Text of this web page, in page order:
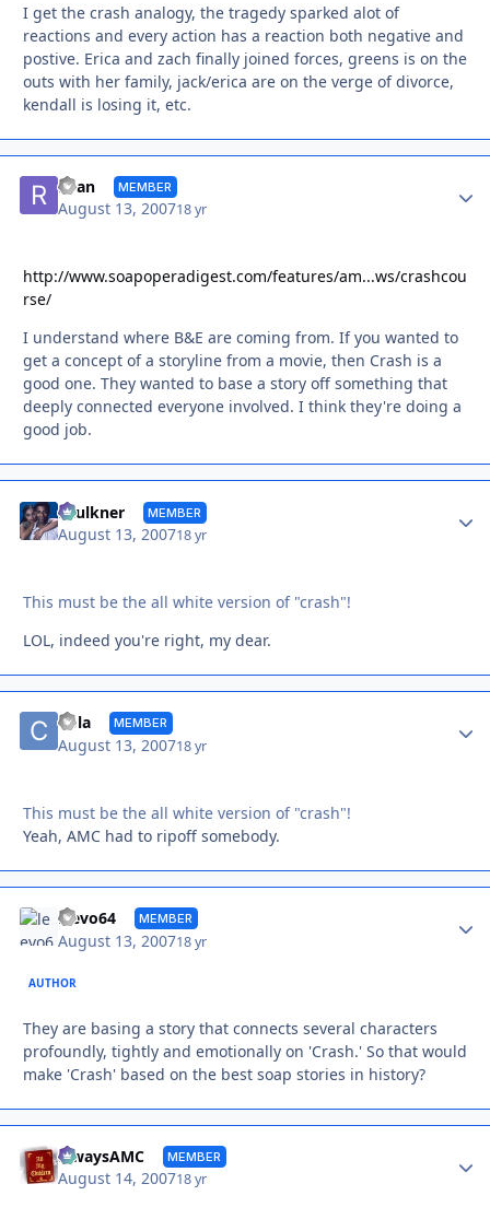
I get the crash analogy, the tragedy sparked alot of
reactions and every action has a reaction both negative and
postive. Erica and zach finally joined forces, greens is on the
outs with her family, jack/erica are on the verge of divorce,
kendall is losing it, etc.
Ryan MEMBER
August 13, 200718 yr
http://www.soapoperadigest.com/features/am...ws/crashcou
rse/
I understand where B&E are coming from. If you wanted to
get a concept of a storyline from a movie, then Crash is a
good one. They wanted to base a story off something that
deeply connected everyone involved. I think they're doing a
good job.
Faulkner MEMBER
August 13, 200718 yr
This must be the all white version of "crash"!
LOL, indeed you're right, my dear.
Cola MEMBER
August 13, 200718 yr
This must be the all white version of "crash"!
Yeah, AMC had to ripoff somebody.
leevo64 MEMBER
August 13, 200718 yr
AUTHOR
They are basing a story that connects several characters
profoundly, tightly and emotionally on 'Crash.' So that would
make 'Crash' based on the best soap stories in history?
alwaysAMC MEMBER
August 14, 200718 yr